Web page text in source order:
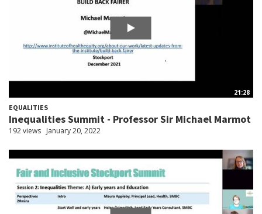
21:28
EQUALITIES
Inequalities Summit - Professor Sir Michael Marmot
192 views January 20, 2022